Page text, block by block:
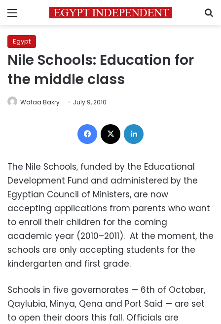
Menu
Egypt
Nile Schools: Education for
the middle class
Wafaa Bakry July 9, 2010
Facebook
The Nile Schools, funded by the Educational
Development Fund and administered by the
Egyptian Council of Ministers, are now
accepting applications from parents who want
to enroll their children for the coming
academic year (2010–2011). At the moment, the
schools are only accepting students for the
kindergarten and first grade.
Schools in five governorates — 6th of October,
Qaylubia, Minya, Qena and Port Said — are set
to open their doors this fall. Officials are